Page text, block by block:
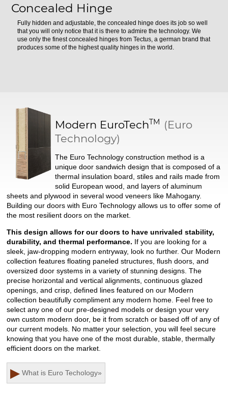
Concealed Hinge
Fully hidden and adjustable, the concealed hinge does its job so well
that you will only notice that it is there to admire the technology. We
use only the finest concealed hinges from Tectus, a german brand that
produces some of the highest quality hinges in the world.
Modern EuroTechTM
(Euro
Technology)
The Euro Technology construction method is a
unique door sandwich design that is composed of a
thermal insulation board, stiles and rails made from
solid European wood, and layers of aluminum
sheets and plywood in several wood veneers like Mahogany.
Building our doors with Euro Technology allows us to offer some of
the most resilient doors on the market.
This design allows for our doors to have unrivaled stability,
durability, and thermal performance. If you are looking for a
sleek, jaw-dropping modern entryway, look no further. Our Modern
collection features floating paneled structures, flush doors, and
oversized door systems in a variety of stunning designs. The
precise horizontal and vertical alignments, continuous glazed
openings, and crisp, defined lines featured on our Modern
collection beautifully compliment any modern home. Feel free to
select any one of our pre-designed models or design your very
own custom modern door, be it from scratch or based off of any of
our current models. No matter your selection, you will feel secure
knowing that you have one of the most durable, stable, thermally
efficient doors on the market.
▶ What is Euro Techology»